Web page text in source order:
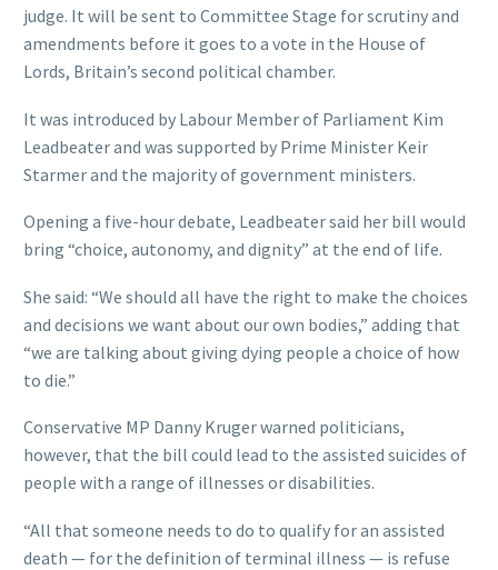
judge. It will be sent to Committee Stage for scrutiny and
amendments before it goes to a vote in the House of
Lords, Britain’s second political chamber.
It was introduced by Labour Member of Parliament Kim
Leadbeater and was supported by Prime Minister Keir
Starmer and the majority of government ministers.
Opening a five-hour debate, Leadbeater said her bill would
bring “choice, autonomy, and dignity” at the end of life.
She said: “We should all have the right to make the choices
and decisions we want about our own bodies,” adding that
“we are talking about giving dying people a choice of how
to die.”
Conservative MP Danny Kruger warned politicians,
however, that the bill could lead to the assisted suicides of
people with a range of illnesses or disabilities.
“All that someone needs to do to qualify for an assisted
death — for the definition of terminal illness — is refuse